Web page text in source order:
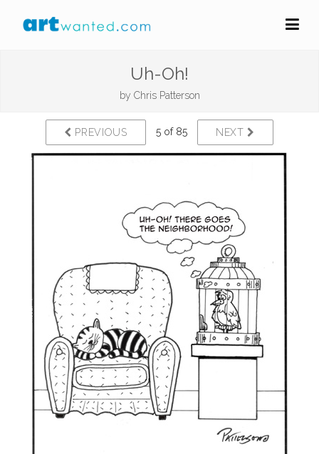
Uh-Oh!
by Chris Patterson
PREVIOUS 5 of 85 NEXT